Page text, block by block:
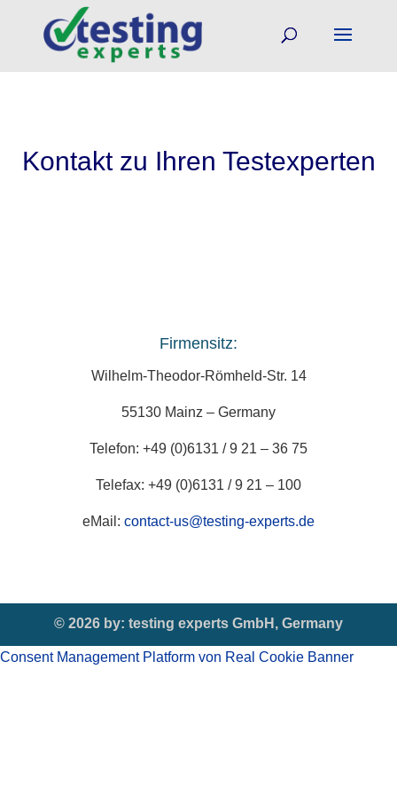
Kontakt zu Ihren Testexperten
Firmensitz:
Wilhelm-Theodor-Römheld-Str. 14
55130 Mainz – Germany
Telefon: +49 (0)6131 / 9 21 – 36 75
Telefax: +49 (0)6131 / 9 21 – 100
eMail: contact-us@testing-experts.de
© 2026 by: testing experts GmbH, Germany
Consent Management Platform von Real Cookie Banner